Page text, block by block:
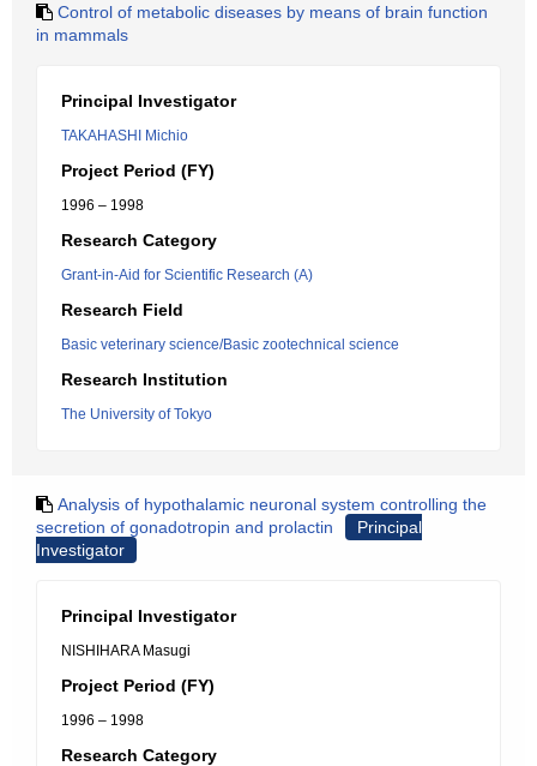
Control of metabolic diseases by means of brain function
in mammals
Principal Investigator
TAKAHASHI Michio
Project Period (FY)
1996 – 1998
Research Category
Grant-in-Aid for Scientific Research (A)
Research Field
Basic veterinary science/Basic zootechnical science
Research Institution
The University of Tokyo
Analysis of hypothalamic neuronal system controlling the
secretion of gonadotropin and prolactin
Principal
Investigator
Principal Investigator
NISHIHARA Masugi
Project Period (FY)
1996 – 1998
Research Category